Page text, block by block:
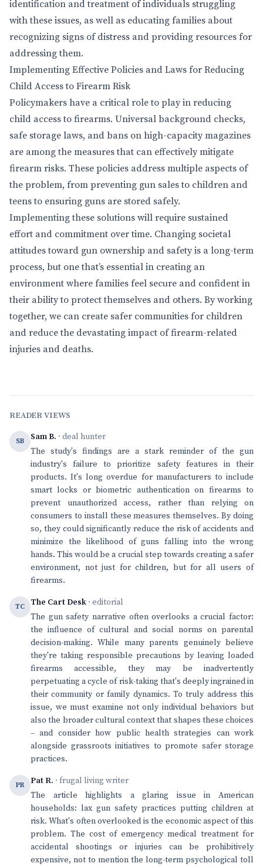
identification and treatment of individuals struggling
with these issues, as well as educating families about
recognizing signs of distress and providing resources for
addressing them.
Implementing Effective Policies and Laws for Reducing
Child Access to Firearm Risk
Policymakers have a critical role to play in reducing
child access to firearms. Universal background checks,
safe storage laws, and bans on high-capacity magazines
are among the measures that can effectively mitigate
firearm risks. These policies address multiple aspects of
the problem, from preventing gun sales to children and
teens to ensuring guns are stored safely.
Implementing these solutions will require sustained
effort and commitment over time. Changing societal
attitudes toward gun ownership and safety is a long-term
process, but one that’s essential in creating an
environment where families feel secure and confident in
their ability to protect themselves and others. By working
together, we can create safer communities for children
and reduce the devastating impact of firearm-related
injuries and deaths.
READER VIEWS
SB Sam B. · deal hunter
The study's findings are a stark reminder of the gun
industry's failure to prioritize safety features in their
products. It's long overdue for manufacturers to include
smart locks or biometric authentication on firearms to
prevent unauthorized access, rather than relying on
consumers to install these measures themselves. By doing
so, they could significantly reduce the risk of accidents and
minimize the likelihood of guns falling into the wrong
hands. This would be a crucial step towards creating a safer
environment, not just for children, but for all users of
firearms.
TC The Cart Desk · editorial
The gun safety narrative often overlooks a crucial factor:
the influence of cultural and social norms on parental
decision-making. While many parents genuinely believe
they're taking responsible precautions by leaving loaded
firearms accessible, they may be inadvertently
perpetuating a cycle of risk-taking that's deeply ingrained in
their community or family dynamics. To truly address this
issue, we must examine not only individual behaviors but
also the broader cultural context that shapes these choices
– and consider how public health strategies can work
alongside grassroots initiatives to promote safer storage
practices.
PR Pat R. · frugal living writer
The article highlights a glaring issue in American
households: lax gun safety practices putting children at
risk. What's often overlooked is the economic aspect of this
problem. The cost of emergency medical treatment for
accidental shootings or injuries can be prohibitively
expensive, not to mention the long-term psychological toll